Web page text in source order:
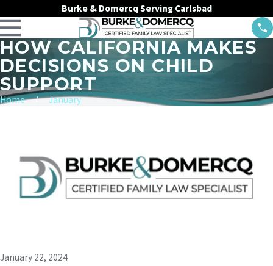
Burke & Domercq Serving Carlsbad
HOW CALIFORNIA MAKES
DECISIONS ON CHILD
SUPPORT
Home January
January 22, 2024